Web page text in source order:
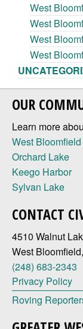
West
West
West
West
OUR
Learn more
West Bloomfield
Orchard Lake
Keego Harbor
Sylvan Lake
CONTACT
4510 Walnut
West
(248) 683-2343
Privacy Policy
Roving